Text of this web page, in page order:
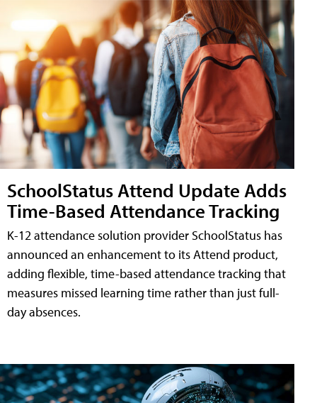
SchoolStatus Attend Update Adds
Time-Based Attendance Tracking
K-12 attendance solution provider SchoolStatus has
announced an enhancement to its Attend product,
adding flexible, time-based attendance tracking that
measures missed learning time rather than just full-
day absences.